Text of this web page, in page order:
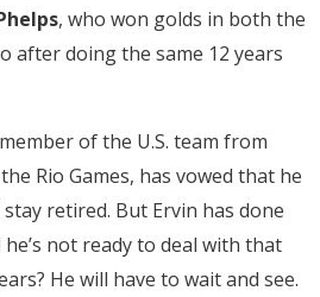
, who won golds in both the
after doing the same 12 years
of the U.S. team from
Rio Games, has vowed that he
retired. But Ervin has done
not ready to deal with that
He will have to wait and see.